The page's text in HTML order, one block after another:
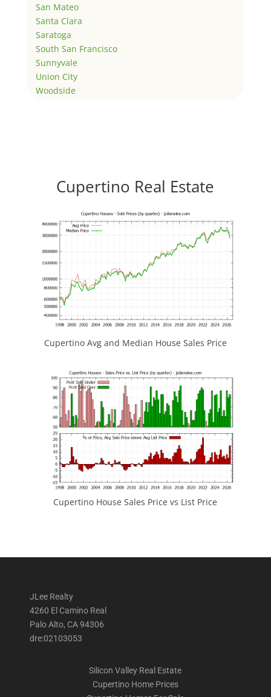
San Mateo
Santa Clara
Saratoga
South San Francisco
Sunnyvale
Union City
Woodside
Cupertino Real Estate
Cupertino Avg and Median House Sales Price
Cupertino House Sales Price vs List Price
JLee Realty
4260 El Camino Real
Palo Alto, CA 94306
dre:02103053
Silicon Valley Real Estate
Cupertino Home Prices